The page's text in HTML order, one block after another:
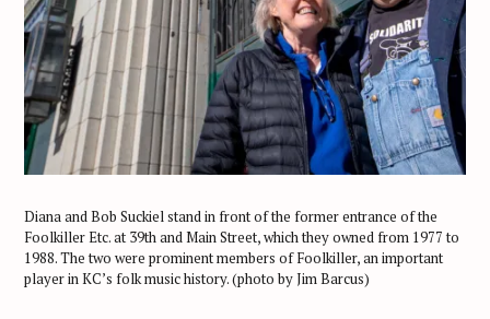
Diana and Bob Suckiel stand in front of the former entrance of the
Foolkiller Etc. at 39th and Main Street, which they owned from 1977 to
1988. The two were prominent members of Foolkiller, an important
player in KC’s folk music history. (photo by Jim Barcus)